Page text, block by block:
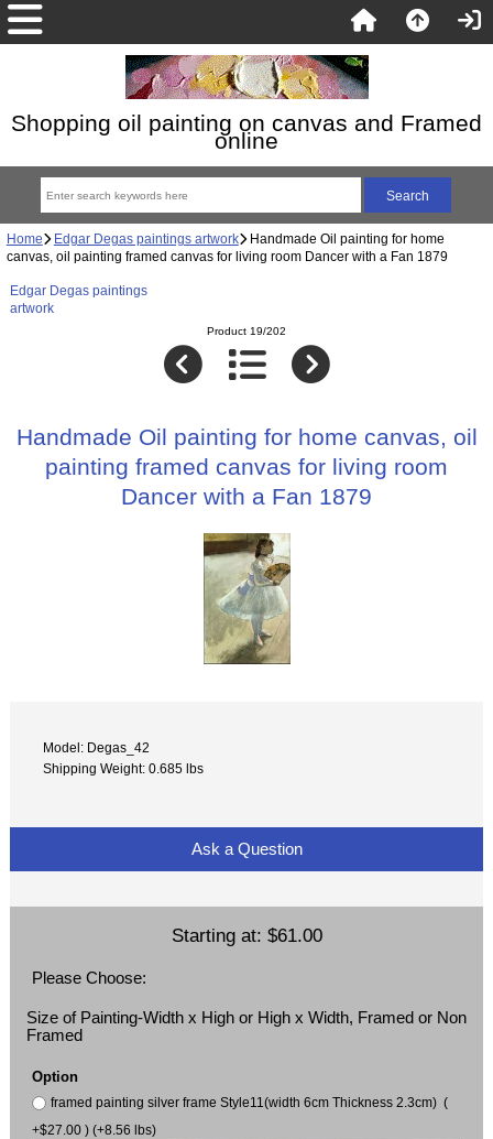
Shopping oil painting on canvas and Framed
online
Home Edgar Degas paintings artwork Handmade Oil painting for home
canvas, oil painting framed canvas for living room Dancer with a Fan 1879
Edgar Degas paintings
artwork
Product 19/202
Handmade Oil painting for home canvas, oil
painting framed canvas for living room
Dancer with a Fan 1879
Model: Degas_42
Shipping Weight: 0.685 lbs
Ask a Question
Starting at: $61.00
Please Choose:
Size of Painting-Width x High or High x Width, Framed or Non
Framed
Option
framed painting silver frame Style11(width 6cm Thickness 2.3cm) (
+$27.00 ) (+8.56 lbs)